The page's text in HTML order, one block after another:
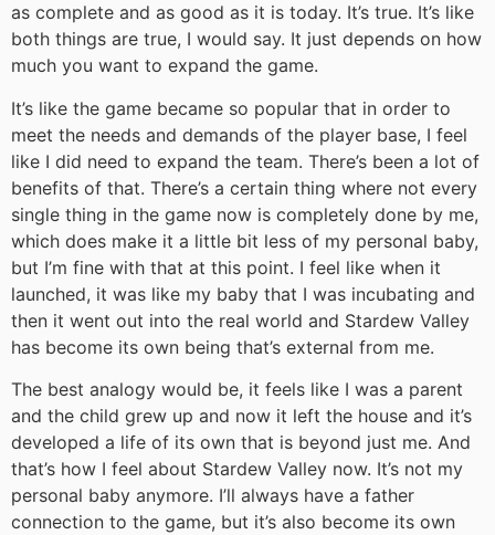
as complete and as good as it is today. It’s true. It’s like
both things are true, I would say. It just depends on how
much you want to expand the game.
It’s like the game became so popular that in order to
meet the needs and demands of the player base, I feel
like I did need to expand the team. There’s been a lot of
benefits of that. There’s a certain thing where not every
single thing in the game now is completely done by me,
which does make it a little bit less of my personal baby,
but I’m fine with that at this point. I feel like when it
launched, it was like my baby that I was incubating and
then it went out into the real world and Stardew Valley
has become its own being that’s external from me.
The best analogy would be, it feels like I was a parent
and the child grew up and now it left the house and it’s
developed a life of its own that is beyond just me. And
that’s how I feel about Stardew Valley now. It’s not my
personal baby anymore. I’ll always have a father
connection to the game, but it’s also become its own